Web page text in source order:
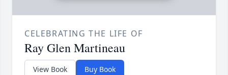
CELEBRATING THE LIFE OF
Ray Glen Martineau
View Book Buy Book